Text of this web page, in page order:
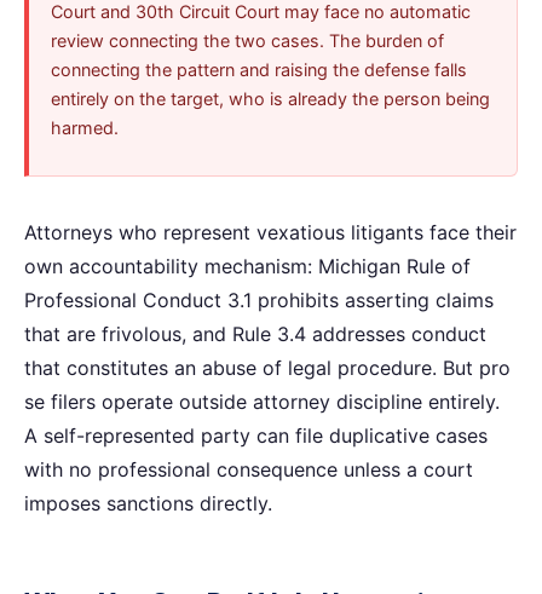
Court and 30th Circuit Court may face no automatic
review connecting the two cases. The burden of
connecting the pattern and raising the defense falls
entirely on the target, who is already the person being
harmed.
Attorneys who represent vexatious litigants face their
own accountability mechanism: Michigan Rule of
Professional Conduct 3.1 prohibits asserting claims
that are frivolous, and Rule 3.4 addresses conduct
that constitutes an abuse of legal procedure. But pro
se filers operate outside attorney discipline entirely.
A self-represented party can file duplicative cases
with no professional consequence unless a court
imposes sanctions directly.